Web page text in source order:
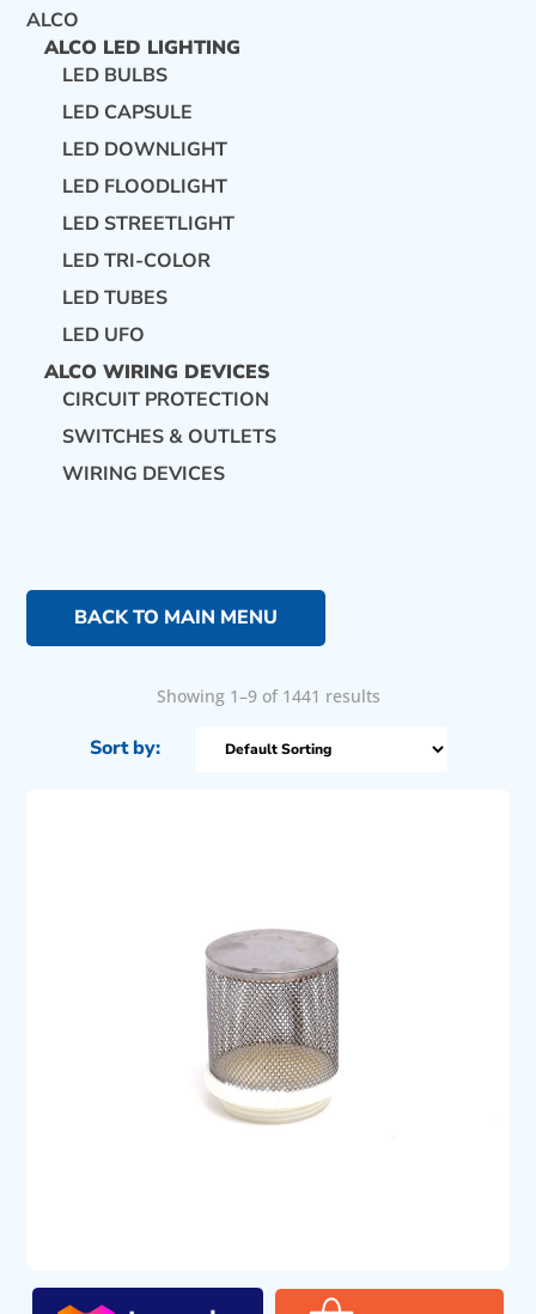
ALCO
ALCO LED LIGHTING
LED BULBS
LED CAPSULE
LED DOWNLIGHT
LED FLOODLIGHT
LED STREETLIGHT
LED TRI-COLOR
LED TUBES
LED UFO
ALCO WIRING DEVICES
CIRCUIT PROTECTION
SWITCHES & OUTLETS
WIRING DEVICES
BACK TO MAIN MENU
Showing 1–9 of 1441 results